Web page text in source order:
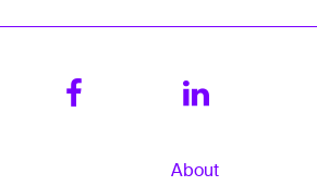
About